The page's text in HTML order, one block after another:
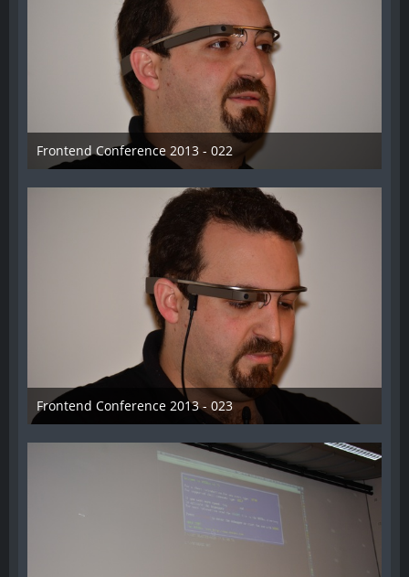
Frontend Conference 2013 - 022
31. August 2013
Frontend Conference 2013 - 023
31. August 2013